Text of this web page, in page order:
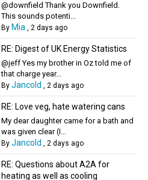
@downfield Thank you Downfield.
This sounds potenti...
By Mia, 2 days ago
RE: Digest of UK Energy Statistics
@jeff Yes my brother in Oz told me of
that charge year...
By Jancold , 2 days ago
RE: Love veg, hate watering cans
My dear daughter came for a bath and
was given clear (I...
By Jancold , 2 days ago
RE: Questions about A2A for
heating as well as cooling